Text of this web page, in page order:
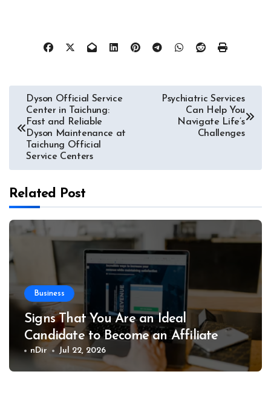
Post
navigation
Dyson Official Service
Center in Taichung:
Fast and Reliable
Dyson Maintenance at
Taichung Official
Service Centers
Psychiatric Services
Can Help You
Navigate Life’s
Challenges
Related Post
Business
Signs That You Are an Ideal
Candidate to Become an Affiliate
nDir Jul 22, 2026